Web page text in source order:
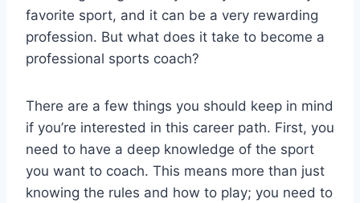
favorite sport, and it can be a very rewarding
profession. But what does it take to become a
professional sports coach?
There are a few things you should keep in mind
if you’re interested in this career path. First, you
need to have a deep knowledge of the sport
you want to coach. This means more than just
knowing the rules and how to play; you need to